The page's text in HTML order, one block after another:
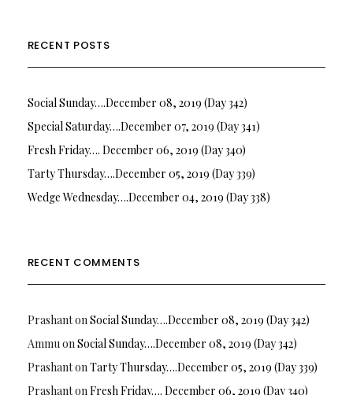
RECENT POSTS
Social Sunday….December 08, 2019 (Day 342)
Special Saturday….December 07, 2019 (Day 341)
Fresh Friday…. December 06, 2019 (Day 340)
Tarty Thursday….December 05, 2019 (Day 339)
Wedge Wednesday….December 04, 2019 (Day 338)
RECENT COMMENTS
PrashantonSocial Sunday….December 08, 2019 (Day 342)
AmmuonSocial Sunday….December 08, 2019 (Day 342)
PrashantonTarty Thursday….December 05, 2019 (Day 339)
PrashantonFresh Friday…. December 06, 2019 (Day 340)